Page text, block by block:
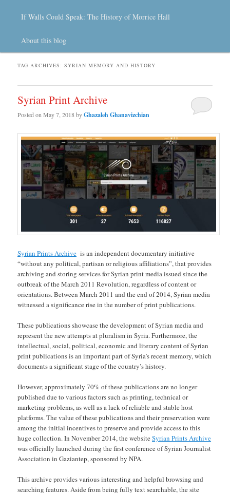
If Walls Could Speak: The History of Morrice Hall
About this blog
TAG ARCHIVES:SYRIAN MEMORY AND HISTORY
Syrian Print Archive
Posted onMay 7, 2018byGhazaleh Ghanavizchian
Syrian Prints Archive is an independent documentary initiative
“without any political, partisan or religious affiliations”, that provides
archiving and storing services for Syrian print media issued since the
outbreak of the March 2011 Revolution, regardless of content or
orientations. Between March 2011 and the end of 2014, Syrian media
witnessed a significance rise in the number of print publications.
These publications showcase the development of Syrian media and
represent the new attempts at pluralism in Syria. Furthermore, the
intellectual, social, political, economic and literary content of Syrian
print publications is an important part of Syria’s recent memory, which
documents a significant stage of the country’s history.
However, approximately 70% of these publications are no longer
published due to various factors such as printing, technical or
marketing problems, as well as a lack of reliable and stable host
platforms. The value of these publications and their preservation were
among the initial incentives to preserve and provide access to this
huge collection. In November 2014, the websiteSyrian Prints Archive
was officially launched during the first conference of Syrian Journalist
Association in Gaziantep, sponsored by NPA.
This archive provides various interesting and helpful browsing and
searching features. Aside from being fully text searchable, the site